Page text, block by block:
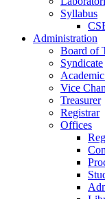
Syllabus
Administration
Board of
Syndicate
Vice
Treasurer
Registrar
Offices